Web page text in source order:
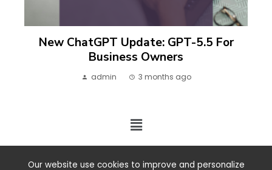
Our website use cookies to improve and personalize
New ChatGPT Update: GPT-5.5 For
Business Owners
admin 3 months ago